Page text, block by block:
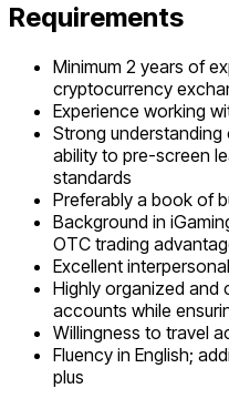
Requirements
Minimum 2 years of
cryptocurrency
Experience working
Strong
ability to pre-screen
standards
Preferably a book of
Background in
OTC trading
Excellent
Highly organized and
accounts while
Willingness to travel
Fluency in English;
plus